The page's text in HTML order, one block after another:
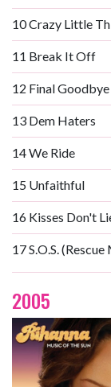
10Crazy Little
11 Break It Off
12 Final Goodbye
13 Dem Haters
14We Ride
15 Unfaithful
16 Kisses Don't
17S.O.S. (Rescue
2005